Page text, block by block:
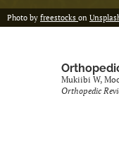
Photo by freestocks on
Mukiibi W,
Orthopedic